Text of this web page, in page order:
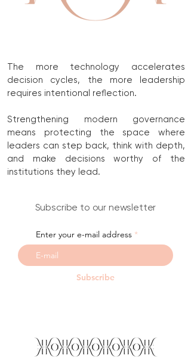
The more technology accelerates
decision cycles, the more leadership
requires intentional reflection.
Strengthening modern governance
means protecting the space where
leaders can step back, think with depth,
and make decisions worthy of the
institutions they lead.
Subscribe to our newsletter
Enter your e-mail address
Subscribe